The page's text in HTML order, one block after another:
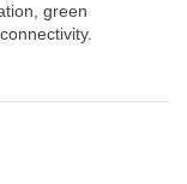
green